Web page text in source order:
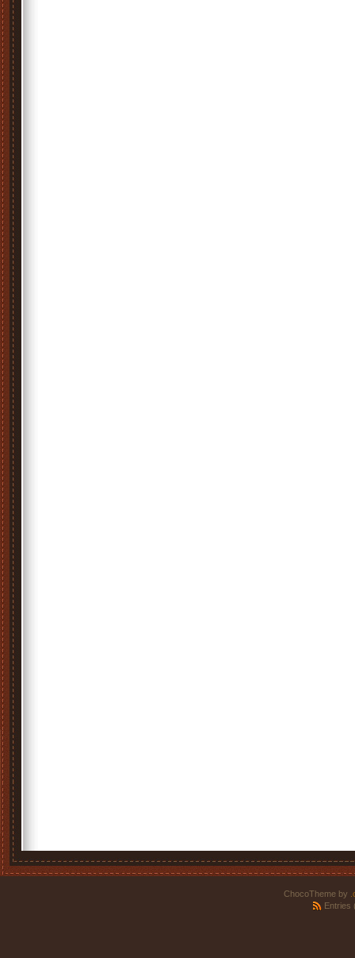
ChocoTheme by
Entries